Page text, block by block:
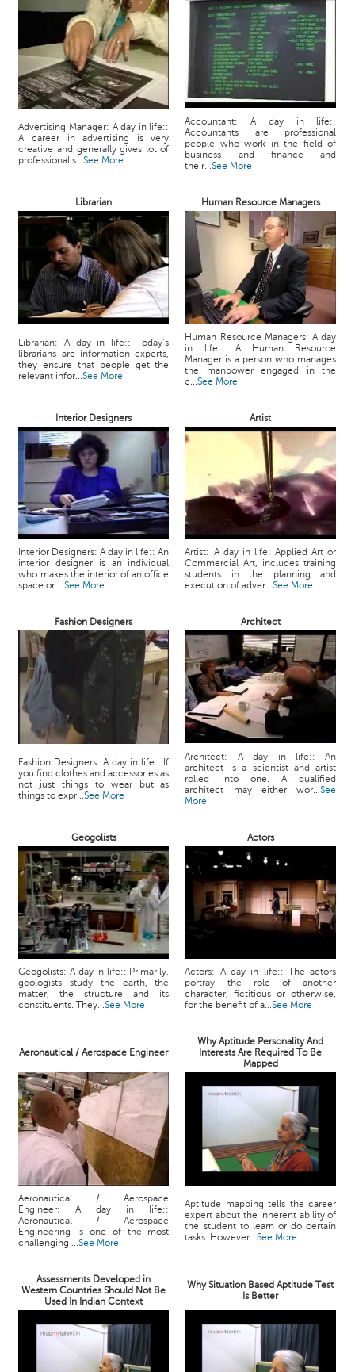
Advertising Manager: A day in life::
A career in advertising is very
creative and generally gives lot of
professional s...See More
Accountant: A day in life::
Accountants are professional
people who work in the field of
business and finance and
their...See More
Librarian Human Resource Managers
Librarian: A day in life:: Today’s
librarians are information experts,
they ensure that people get the
relevant infor...See More
Human Resource Managers: A day
in life:: A Human Resource
Manager is a person who manages
the manpower engaged in the
c...See More
Interior Designers Artist
Interior Designers: A day in life:: An
interior designer is an individual
who makes the interior of an office
space or ...See More
Artist: A day in life: Applied Art or
Commercial Art, includes training
students in the planning and
execution of adver...See More
Fashion Designers Architect
Fashion Designers: A day in life:: If
you find clothes and accessories as
not just things to wear but as
things to expr...See More
Architect: A day in life:: An
architect is a scientist and artist
rolled into one. A qualified
architect may either wor...See
More
Geogolists Actors
Geogolists: A day in life:: Primarily,
geologists study the earth, the
matter, the structure and its
constituents. They...See More
Actors: A day in life:: The actors
portray the role of another
character, fictitious or otherwise,
for the benefit of a...See More
Aeronautical / Aerospace Engineer
Why Aptitude Personality And
Interests Are Required To Be
Mapped
Aeronautical / Aerospace
Engineer: A day in life::
Aeronautical / Aerospace
Engineering is one of the most
challenging ...See More
Aptitude mapping tells the career
expert about the inherent ability of
the student to learn or do certain
tasks. However...See More
Assessments Developed in
Western Countries Should Not Be
Used In Indian Context
Why Situation Based Aptitude Test
Is Better